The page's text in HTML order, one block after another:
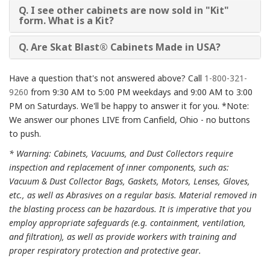
Q. I see other cabinets are now sold in "Kit"
form. What is a Kit?
Q. Are Skat Blast® Cabinets Made in USA?
Have a question that's not answered above? Call 1-800-321-
9260 from 9:30 AM to 5:00 PM weekdays and 9:00 AM to 3:00
PM on Saturdays. We'll be happy to answer it for you. *Note:
We answer our phones LIVE from Canfield, Ohio - no buttons
to push.
* Warning: Cabinets, Vacuums, and Dust Collectors require
inspection and replacement of inner components, such as:
Vacuum & Dust Collector Bags, Gaskets, Motors, Lenses, Gloves,
etc., as well as Abrasives on a regular basis. Material removed in
the blasting process can be hazardous. It is imperative that you
employ appropriate safeguards (e.g. containment, ventilation,
and filtration), as well as provide workers with training and
proper respiratory protection and protective gear.